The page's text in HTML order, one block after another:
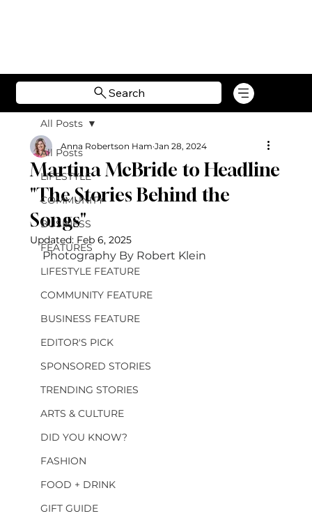
Search
All Posts
LIFESTYLE
COMMUNITY
BUSINESS
FEATURES
LIFESTYLE FEATURE
COMMUNITY FEATURE
BUSINESS FEATURE
EDITOR'S PICK
SPONSORED STORIES
TRENDING STORIES
ARTS & CULTURE
DID YOU KNOW?
FASHION
FOOD + DRINK
GIFT GUIDE
All Posts
Martina McBride to Headline
"The Stories Behind the
Songs"
Anna Robertson Ham Jan 28, 2024
Updated: Feb 6, 2025
Photography By Robert Klein